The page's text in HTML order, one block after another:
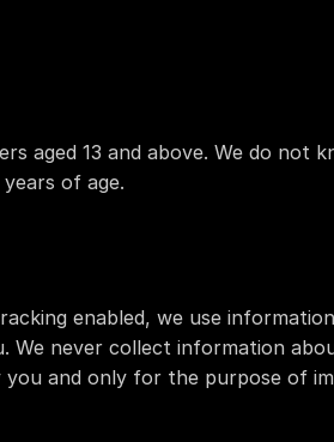
aged 13 and above. We do not
of age.
enabled, we use
We never collect information
you and only for the purpose of